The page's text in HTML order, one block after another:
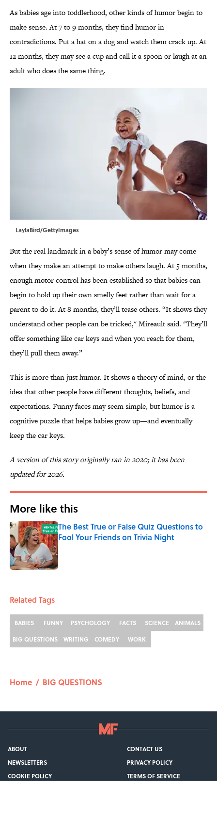
As babies age into toddlerhood, other kinds of humor begin to
make sense. At 7 to 9 months, they find humor in
contradictions. Put a hat on a dog and watch them crack up. At
12 months, they may see a cup and call it a spoon or laugh at an
adult who does the same thing.
LaylaBird/GettyImages
But the real landmark in a baby’s sense of humor may come
when they make an attempt to make others laugh. At 5 months,
enough motor control has been established so that babies can
begin to hold up their own smelly feet rather than wait for a
parent to do it. At 8 months, they’ll tease others. “It shows they
understand other people can be tricked," Mireault said. "They’ll
offer something like car keys and when you reach for them,
they’ll pull them away.”
This is more than just humor. It shows a theory of mind, or the
idea that other people have different thoughts, beliefs, and
expectations. Funny faces may seem simple, but humor is a
cognitive puzzle that helps babies grow up—and eventually
keep the car keys.
A version of this story originally ran in 2020; it has been
updated for 2026.
More like this
The Best True or False Quiz Questions to
Fool Your Friends on Trivia Night
Published by on Invalid Date
Related Tags
BABIES FUNNY PSYCHOLOGY FACTS SCIENCE
ANIMALS
BIG QUESTIONS
WRITING COMEDY WORK
Home / BIG QUESTIONS
ABOUT
CONTACT US
NEWSLETTERS
PRIVACY POLICY
COOKIE POLICY
TERMS OF SERVICE